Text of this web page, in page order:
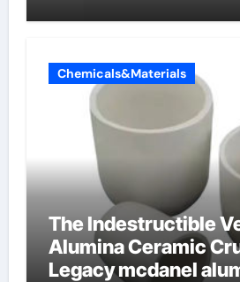
Chemicals&Materials
The Indestructible
Alumina Ceramic
Legacy mcdanel